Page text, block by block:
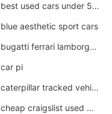
best used cars under 5000
blue aesthetic sport cars
bugatti ferrari lamborghini sport cars
car pi
caterpillar tracked vehicle
cheap craigslist used motorcycles for sale by owner